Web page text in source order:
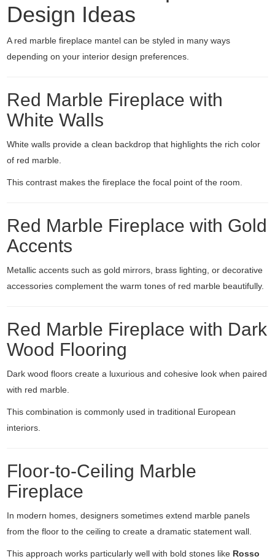
Design Ideas
A red marble fireplace mantel can be styled in many ways
depending on your interior design preferences.
Red Marble Fireplace with
White Walls
White walls provide a clean backdrop that highlights the rich color
of red marble.
This contrast makes the fireplace the focal point of the room.
Red Marble Fireplace with Gold
Accents
Metallic accents such as gold mirrors, brass lighting, or decorative
accessories complement the warm tones of red marble beautifully.
Red Marble Fireplace with Dark
Wood Flooring
Dark wood floors create a luxurious and cohesive look when paired
with red marble.
This combination is commonly used in traditional European
interiors.
Floor-to-Ceiling Marble
Fireplace
In modern homes, designers sometimes extend marble panels
from the floor to the ceiling to create a dramatic statement wall.
This approach works particularly well with bold stones like Rosso